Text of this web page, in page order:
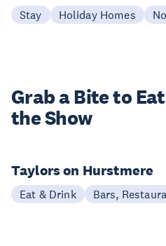
Stay Holiday Homes
Grab a Bite to
the Show
Taylors on Hurstmere
Eat & Drink Bars,